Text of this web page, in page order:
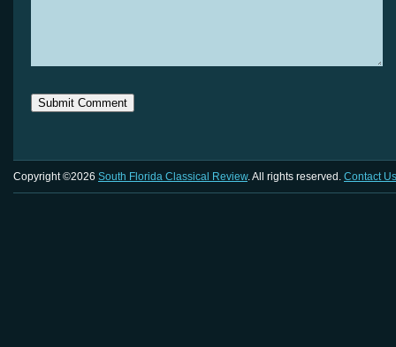
Copyright ©2026 South Florida Classical Review. All rights reserved. Contact Us